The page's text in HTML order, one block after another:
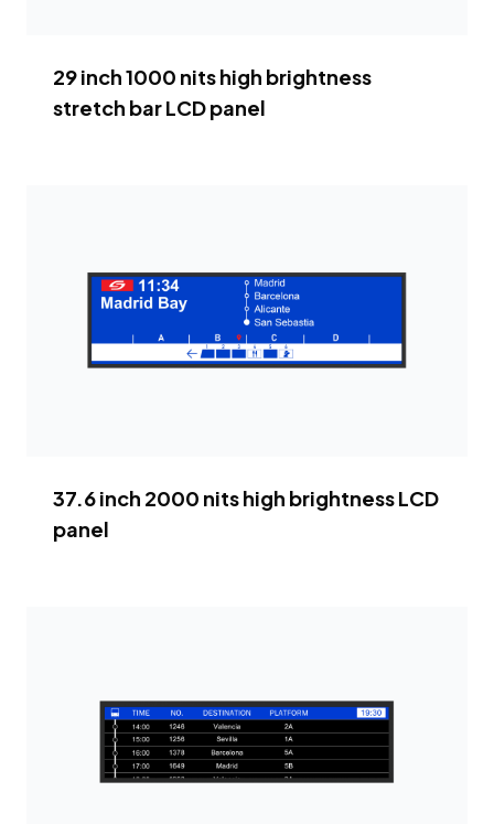
29 inch 1000 nits high brightness
stretch bar LCD panel
37.6 inch 2000 nits high brightness LCD
panel